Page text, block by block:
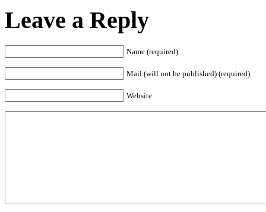
Leave a Reply
Name (required)
Mail (will not be published) (required)
Website